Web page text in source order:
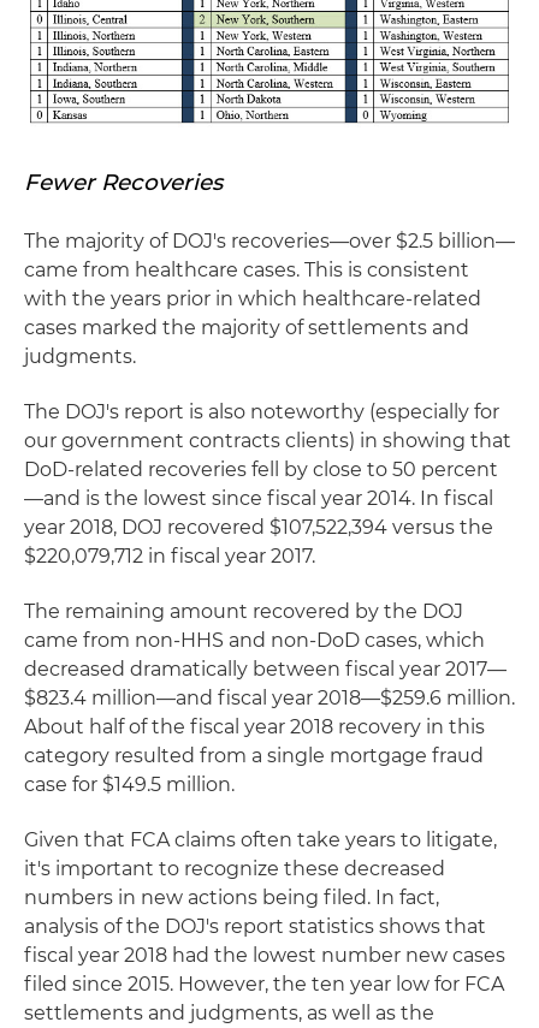
Fewer Recoveries
The majority of DOJ's recoveries—over $2.5 billion—
came from healthcare cases. This is consistent
with the years prior in which healthcare-related
cases marked the majority of settlements and
judgments.
The DOJ's report is also noteworthy (especially for
our government contracts clients) in showing that
DoD-related recoveries fell by close to 50 percent
—and is the lowest since fiscal year 2014. In fiscal
year 2018, DOJ recovered $107,522,394 versus the
$220,079,712 in fiscal year 2017.
The remaining amount recovered by the DOJ
came from non-HHS and non-DoD cases, which
decreased dramatically between fiscal year 2017—
$823.4 million—and fiscal year 2018—$259.6 million.
About half of the fiscal year 2018 recovery in this
category resulted from a single mortgage fraud
case for $149.5 million.
Given that FCA claims often take years to litigate,
it's important to recognize these decreased
numbers in new actions being filed. In fact,
analysis of the DOJ's report statistics shows that
fiscal year 2018 had the lowest number new cases
filed since 2015. However, the ten year low for FCA
settlements and judgments, as well as the